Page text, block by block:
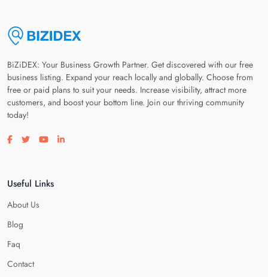
BiZiDEX: Your Business Growth Partner. Get discovered with our free
business listing. Expand your reach locally and globally. Choose from
free or paid plans to suit your needs. Increase visibility, attract more
customers, and boost your bottom line. Join our thriving community
today!
Visit our facebook page
Visit our twitter page
Visit our youtube page
Visit our linkedin page
Useful Links
About Us
Blog
Faq
Contact